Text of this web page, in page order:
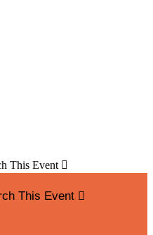
This Event 
This Event 